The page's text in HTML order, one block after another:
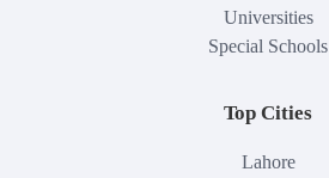
Universities
Special Schools
Top Cities
Lahore